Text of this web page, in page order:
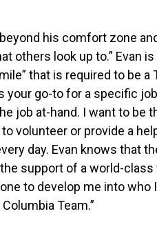
his comfort zone
others look up to.” Evan
that is required to be a
your go-to for a specific
job at-hand. I want to be
volunteer or provide a
day. Evan knows that
support of a world-class
to develop me into who
Team.”